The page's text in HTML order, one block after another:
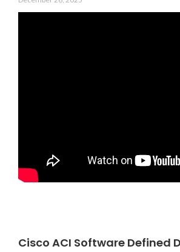
Cisco ACI Software Defined